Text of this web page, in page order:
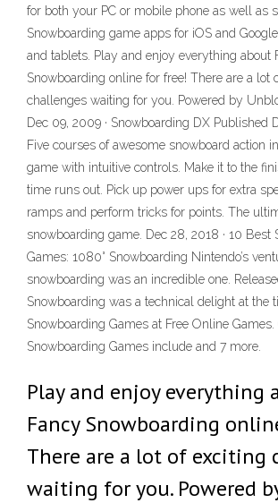
for both your PC or mobile phone as well as
Snowboarding game apps for iOS and
and tablets. Play and enjoy everything about
Snowboarding online for free! There are a lot
challenges waiting for you. Powered by
Dec 09, 2009 · Snowboarding DX Published
Five courses of awesome snowboard action
game with intuitive controls. Make it to the
time runs out. Pick up power ups for extra
ramps and perform tricks for points. The
snowboarding game. Dec 28, 2018 · 10 Best
Games: 1080° Snowboarding Nintendo’s
snowboarding was an incredible one.
Snowboarding was a technical delight at the
Snowboarding Games at Free Online
Snowboarding Games include and 7 more.
Play and enjoy everything
Fancy Snowboarding
There are a lot of exciting
waiting for you. Powered